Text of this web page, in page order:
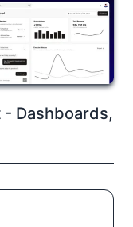
- Dashboards,